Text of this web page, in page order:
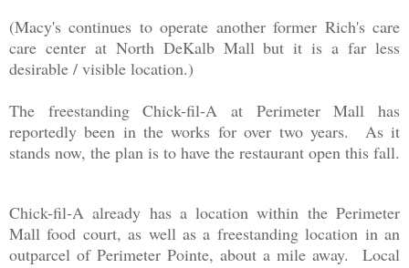
(Macy's continues to operate another former Rich's care
care center at North DeKalb Mall but it is a far less
desirable / visible location.)
The freestanding Chick-fil-A at Perimeter Mall has
reportedly been in the works for over two years. As it
stands now, the plan is to have the restaurant open this fall.
Chick-fil-A already has a location within the Perimeter
Mall food court, as well as a freestanding location in an
outparcel of Perimeter Pointe, about a mile away. Local